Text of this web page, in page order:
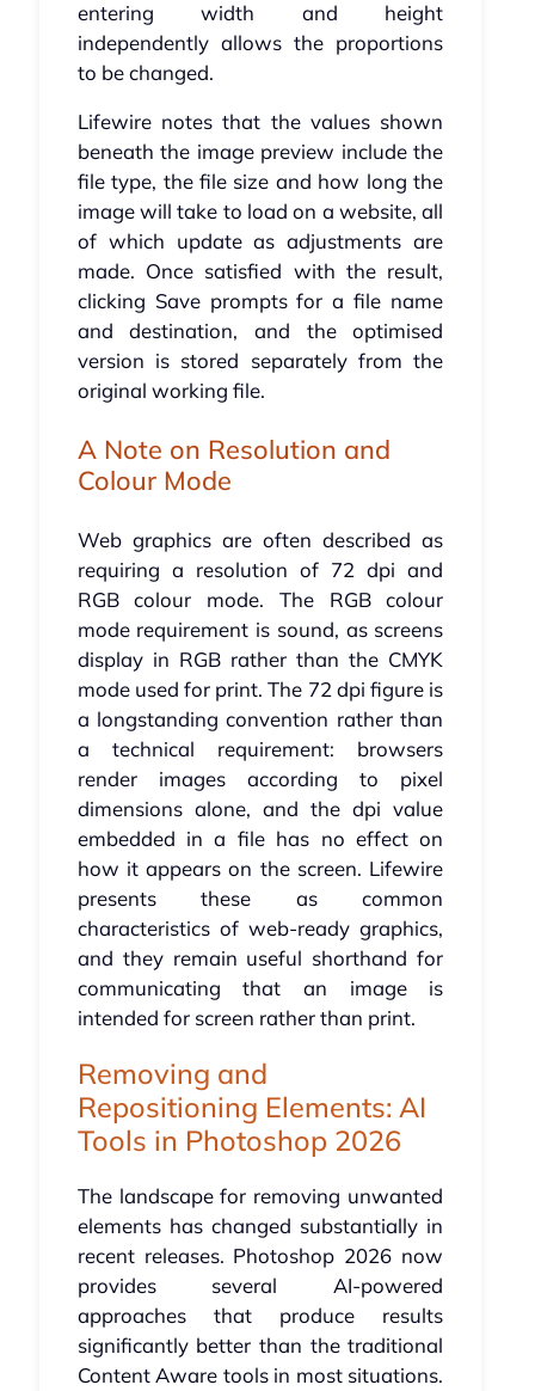
entering width and height
independently allows the proportions
to be changed.
Lifewire notes that the values shown
beneath the image preview include the
file type, the file size and how long the
image will take to load on a website, all
of which update as adjustments are
made. Once satisfied with the result,
clicking Save prompts for a file name
and destination, and the optimised
version is stored separately from the
original working file.
A Note on Resolution and
Colour Mode
Web graphics are often described as
requiring a resolution of 72 dpi and
RGB colour mode. The RGB colour
mode requirement is sound, as screens
display in RGB rather than the CMYK
mode used for print. The 72 dpi figure is
a longstanding convention rather than
a technical requirement: browsers
render images according to pixel
dimensions alone, and the dpi value
embedded in a file has no effect on
how it appears on the screen. Lifewire
presents these as common
characteristics of web-ready graphics,
and they remain useful shorthand for
communicating that an image is
intended for screen rather than print.
Removing and
Repositioning Elements: AI
Tools in Photoshop 2026
The landscape for removing unwanted
elements has changed substantially in
recent releases. Photoshop 2026 now
provides several AI-powered
approaches that produce results
significantly better than the traditional
Content Aware tools in most situations.